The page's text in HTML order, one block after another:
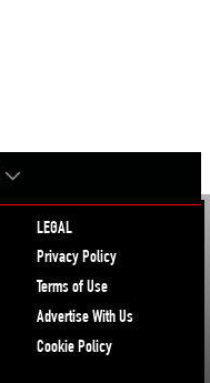
LEGAL
Privacy Policy
Terms of Use
Advertise With Us
Cookie Policy